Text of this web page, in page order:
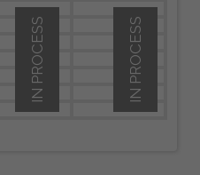
IN PROCESS
IN PROCESS